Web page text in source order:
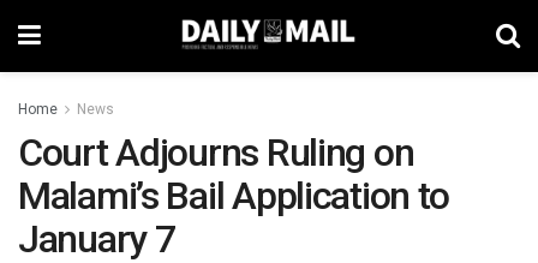
Home News
Court Adjourns Ruling on
Malami’s Bail Application to
January 7